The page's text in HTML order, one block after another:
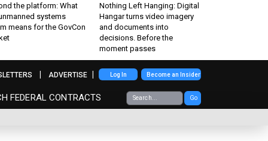
the platform: What
systems
means for the GovCon
Nothing Left Hanging: Digital
Hangar turns video imagery
and documents into
decisions. Before the
moment passes
FEDERAL CONTRACTS Go
ADVERTISE Log In Become an Insider